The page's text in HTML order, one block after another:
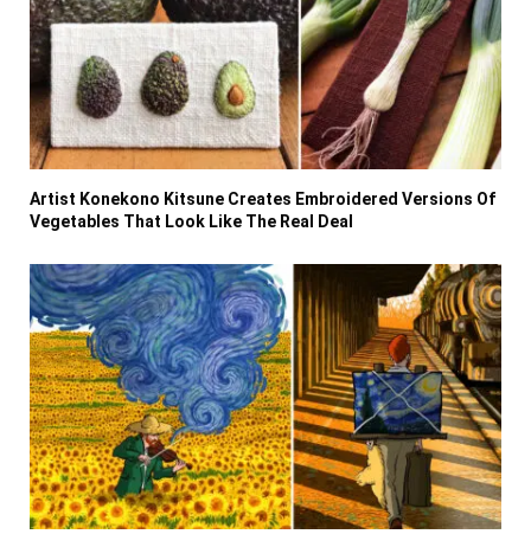
Artist Konekono Kitsune Creates Embroidered Versions Of
Vegetables That Look Like The Real Deal